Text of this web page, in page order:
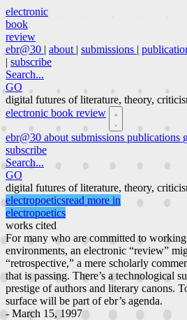
electronic
book
review
ebr@30 | about | submissions |
| subscribe
Search...
GO
digital futures of literature, theory,
electronic book review
ebr@30 about submissions publications
subscribe
Search...
GO
digital futures of literature, theory,
electropoeticsread more in
electropoetics
works cited
For many who are committed to
environments, an electronic “review”
“retrospective,” a mere scholarly
that is passing. There’s a technological
prestige of authors and literary canons.
surface will be part of ebr’s agenda.
- March 15, 1997